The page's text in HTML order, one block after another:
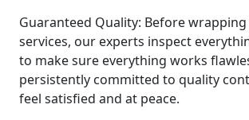
Guaranteed Quality: Before
services, our experts inspect
to make sure everything works
persistently committed to quality
feel satisfied and at peace.